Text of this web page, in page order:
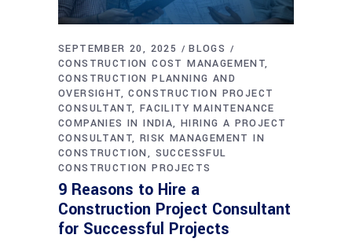
SEPTEMBER 20, 2025
BLOGS
CONSTRUCTION COST MANAGEMENT
CONSTRUCTION PLANNING AND
OVERSIGHT CONSTRUCTION PROJECT
CONSULTANT FACILITY MAINTENANCE
COMPANIES IN INDIA HIRING A PROJECT
CONSULTANT RISK MANAGEMENT IN
CONSTRUCTION
SUCCESSFUL
CONSTRUCTION PROJECTS
9 Reasons to Hire a
Construction Project Consultant
for Successful Projects